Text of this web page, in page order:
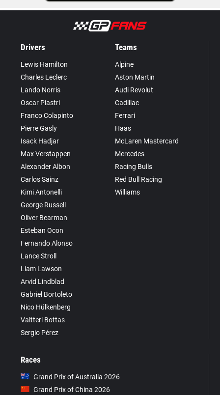
Drivers
Lewis Hamilton
Charles Leclerc
Lando Norris
Oscar Piastri
Franco Colapinto
Pierre Gasly
Isack Hadjar
Max Verstappen
Alexander Albon
Carlos Sainz
Kimi Antonelli
George Russell
Oliver Bearman
Esteban Ocon
Fernando Alonso
Lance Stroll
Liam Lawson
Arvid Lindblad
Gabriel Bortoleto
Nico Hülkenberg
Valtteri Bottas
Sergio Pérez
Teams
Alpine
Aston Martin
Audi Revolut
Cadillac
Ferrari
Haas
McLaren Mastercard
Mercedes
Racing Bulls
Red Bull Racing
Williams
Races
Grand Prix of Australia 2026
Grand Prix of China 2026